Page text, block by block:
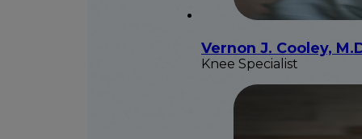
Vernon J. Cooley,
Knee Specialist